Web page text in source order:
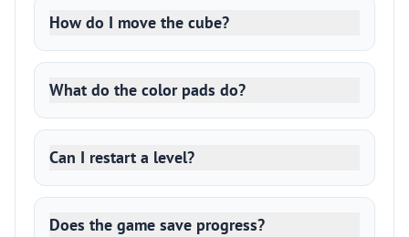
How do I move the cube?
What do the color pads do?
Can I restart a level?
Does the game save progress?